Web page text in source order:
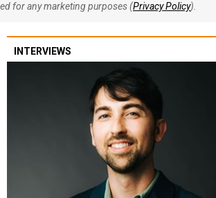
for any marketing purposes (Privacy Policy).
INTERVIEWS